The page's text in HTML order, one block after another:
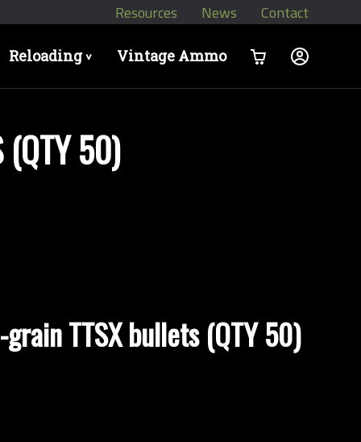
Resources News Contact
Reloading> Vintage Ammo
(QTY 50)
TTSX bullets (QTY 50)